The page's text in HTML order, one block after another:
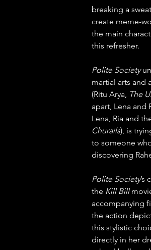
breaking a
create meme-
the main
this refresher.
Polite Society
martial arts and
(Ritu Arya, The
apart, Lena and
Lena, Ria and
Churails), is
to someone
discovering
Polite Society’s
the Kill Bill
accompanying
the action
this stylistic
directly in her